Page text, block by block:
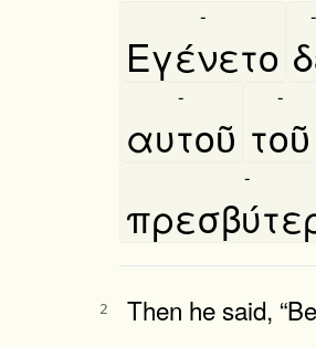
Εγένετο
- -
αυτοῦ
-
τοῦ
-
-
2 Then he said,